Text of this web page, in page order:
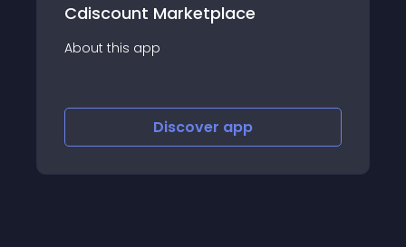
RockitSeller
About this app
Discover